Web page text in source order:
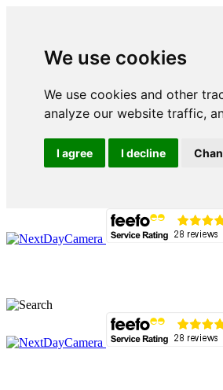
We use cookies
We use cookies and other
analyze our website traffic,
I agree I decline